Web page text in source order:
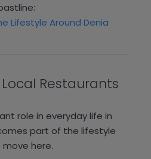
Lifestyle Around Denia
Restaurants
role in everyday life in
part of the lifestyle
here.